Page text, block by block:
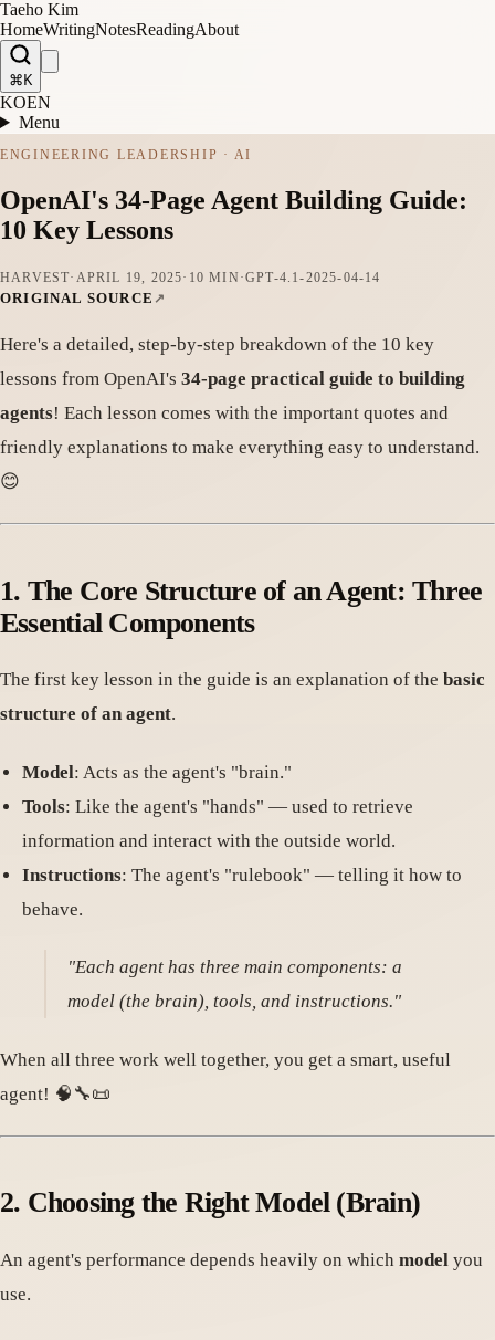
Taeho Kim
HomeWritingNotesReadingAbout
⌘K
KOEN
Menu
ENGINEERING LEADERSHIP · AI
OpenAI's 34-Page Agent Building Guide:
10 Key Lessons
HARVEST· APRIL 19, 2025· 10 MIN ·GPT-4.1-2025-04-14
ORIGINAL SOURCE
Here's a detailed, step-by-step breakdown of the 10 key
lessons from OpenAI's 34-page practical guide to building
agents! Each lesson comes with the important quotes and
friendly explanations to make everything easy to understand.
😊
1. The Core Structure of an Agent: Three
Essential Components
The first key lesson in the guide is an explanation of the basic
structure of an agent.
Model: Acts as the agent's "brain."
Tools: Like the agent's "hands" — used to retrieve
information and interact with the outside world.
Instructions: The agent's "rulebook" — telling it how to
behave.
"Each agent has three main components: a
model (the brain), tools, and instructions."
When all three work well together, you get a smart, useful
agent! 🧠🔧📜
2. Choosing the Right Model (Brain)
An agent's performance depends heavily on which model you
use.